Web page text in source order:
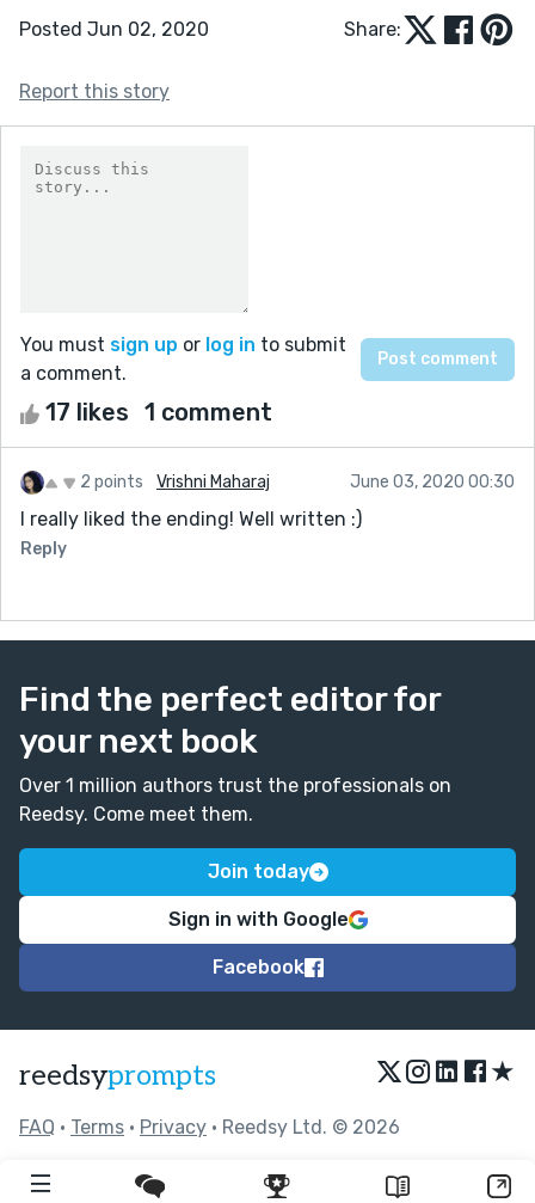
Posted Jun 02, 2020 Share:
Report this story
You must sign up or log in to submit
a comment.
17 likes 1 comment
2 points Vrishni Maharaj June 03, 2020 00:30
I really liked the ending! Well written :)
Reply
Find the perfect editor for
your next book
Over 1 million authors trust the professionals on
Reedsy. Come meet them.
Join today
Sign in with Google
Facebook
reedsyprompts ★
FAQ • Terms • Privacy • Reedsy Ltd. © 2026